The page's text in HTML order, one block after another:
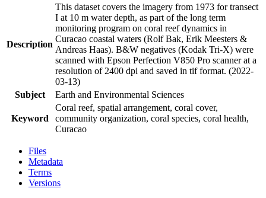
Description
This dataset covers the imagery from 1973 for transect
I at 10 m water depth, as part of the long term
monitoring program on coral reef dynamics in
Curacao coastal waters (Rolf Bak, Erik Meesters &
Andreas Haas). B&W negatives (Kodak Tri-X) were
scanned with Epson Perfection V850 Pro scanner at a
resolution of 2400 dpi and saved in tif format. (2022-
03-13)
Subject
Earth and Environmental Sciences
Keyword
Coral reef, spatial arrangement, coral cover,
community organization, coral species, coral health,
Curacao
Files
Metadata
Terms
Versions